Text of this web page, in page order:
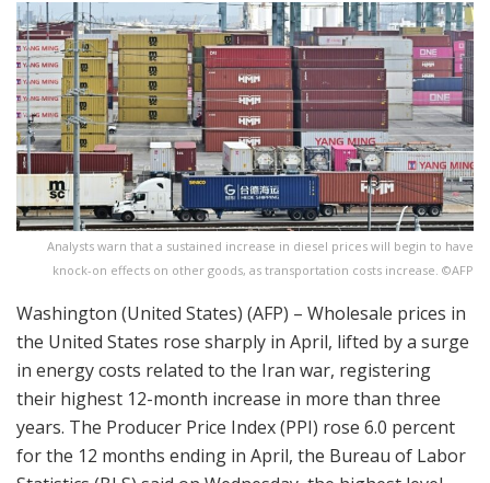
Analysts warn that a sustained increase in diesel prices will begin to have
knock-on effects on other goods, as transportation costs increase. ©AFP
Washington (United States) (AFP) – Wholesale prices in
the United States rose sharply in April, lifted by a surge
in energy costs related to the Iran war, registering
their highest 12-month increase in more than three
years. The Producer Price Index (PPI) rose 6.0 percent
for the 12 months ending in April, the Bureau of Labor